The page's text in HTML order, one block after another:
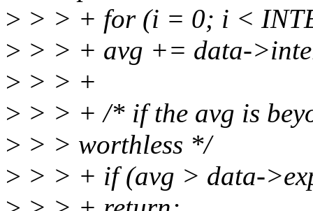
> > > + for (i = 0; i <
> > > + avg += data-
> > > +
> > > + /* if the avg is
> > > worthless */
> > > + if (avg > data-